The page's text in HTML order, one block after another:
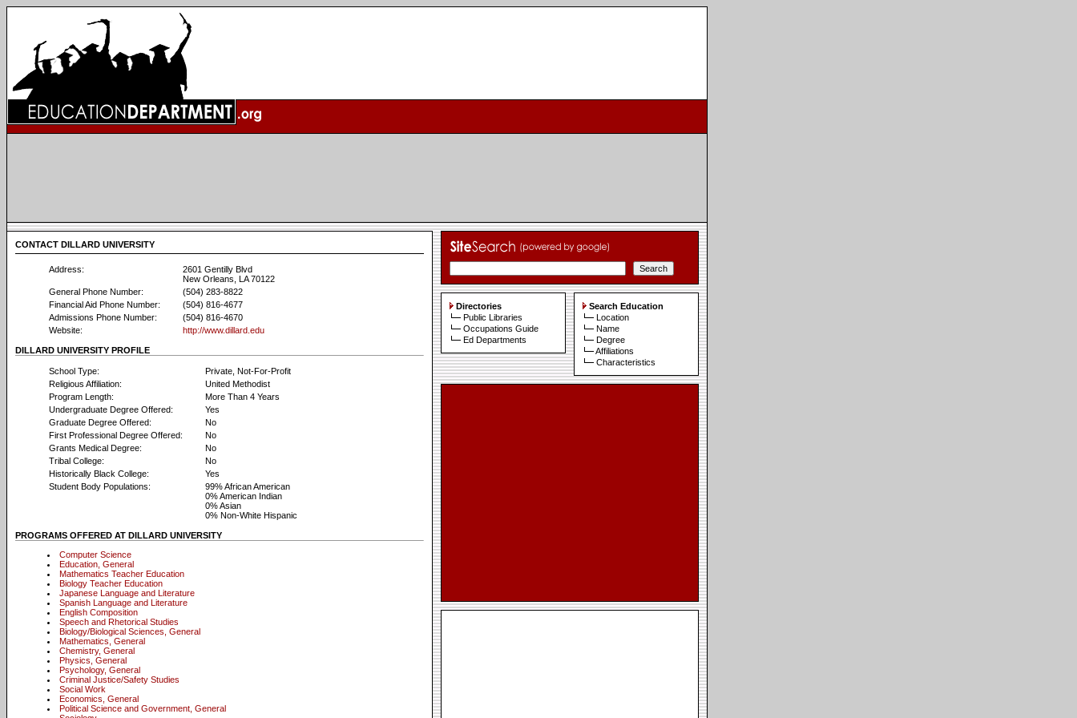
CONTACT DILLARD UNIVERSITY
Address:
2601 Gentilly Blvd
New Orleans, LA 70122
General Phone Number:
(504) 283-8822
Financial Aid Phone Number:
(504) 816-4677
Admissions Phone Number:
(504) 816-4670
Website:
http://www.dillard.edu
DILLARD UNIVERSITY PROFILE
School Type:
Private, Not-For-Profit
Religious Affiliation:
United Methodist
Program Length:
More Than 4 Years
Undergraduate Degree Offered:
Yes
Graduate Degree Offered:
No
First Professional Degree Offered:
No
Grants Medical Degree:
No
Tribal College:
No
Historically Black College:
Yes
Student Body Populations:
99% African American
0% American Indian
0% Asian
0% Non-White Hispanic
PROGRAMS OFFERED AT DILLARD UNIVERSITY
Computer Science
Education, General
Mathematics Teacher Education
Biology Teacher Education
Japanese Language and Literature
Spanish Language and Literature
English Composition
Speech and Rhetorical Studies
Biology/Biological Sciences, General
Mathematics, General
Chemistry, General
Physics, General
Psychology, General
Criminal Justice/Safety Studies
Social Work
Economics, General
Political Science and Government, General
Directories
Public Libraries
Occupations Guide
Ed Departments
Search Education
Location
Name
Degree
Affiliations
Characteristics